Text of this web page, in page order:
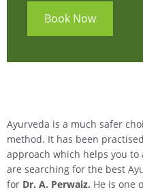
Book Now
Ayurveda is a much safer
method. It has been
approach which helps you
are searching for the best
for Dr. A. Perwaiz. He is one